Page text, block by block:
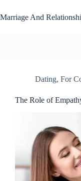
to
content
Marriage And
Dating, For
The Role of